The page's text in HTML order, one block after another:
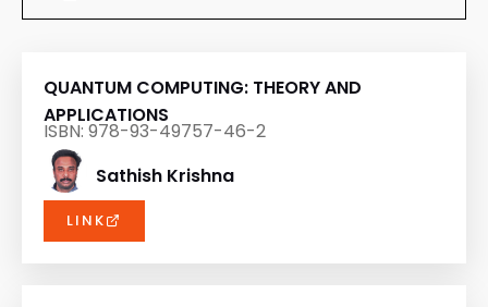
QUANTUM COMPUTING: THEORY AND
APPLICATIONS
ISBN: 978-93-49757-46-2
Sathish Krishna
LINK